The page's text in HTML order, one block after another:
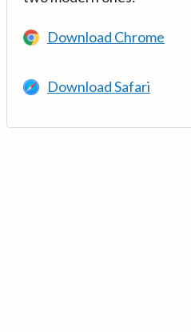
Download Chrome
Download Safari